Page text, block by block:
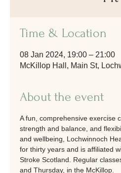
Time & Location
08 Jan 2024, 19:00 – 21:00
McKillop Hall, Main St,
About the event
A fun, comprehensive exercise
strength and balance, and
and wellbeing, Lochwinnoch
for thirty years and is affiliated
Stroke Scotland. Regular
and Thursday, in the McKillop.